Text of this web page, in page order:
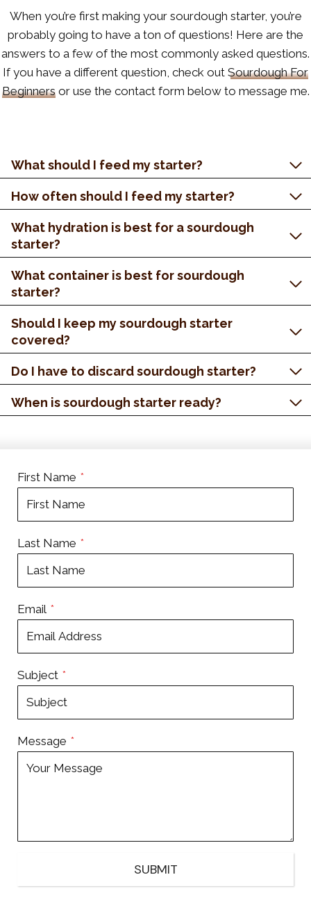
When you’re first making your sourdough starter, you’re
probably going to have a ton of questions! Here are the
answers to a few of the most commonly asked questions.
If you have a different question, check out Sourdough For
Beginnersor use the contact form below to message me.
What should I feed my starter?
How often should I feed my starter?
What hydration is best for a sourdough
starter?
What container is best for sourdough
starter?
Should I keep my sourdough starter
covered?
Do I have to discard sourdough starter?
When is sourdough starter ready?
First Name *
Last Name *
Email *
Subject *
Message *
SUBMIT